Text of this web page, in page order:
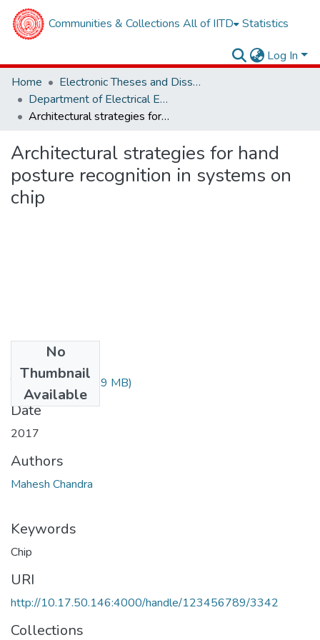
Communities & Collections All of IITD Statistics
Log In
Home
Electronic Theses and Dissertations
Department of Electrical Engineering
Architectural strategies for hand posture recognition in systems on chip
Architectural strategies for hand
posture recognition in systems on
chip
No
Thumbnail
Available
TH-5386.pdf(1.29 MB)
Date
2017
Authors
Mahesh Chandra
Keywords
Chip
URI
http://10.17.50.146:4000/handle/123456789/3342
Collections